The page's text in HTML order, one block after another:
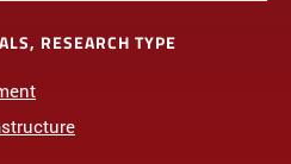
RESEARCH TYPE